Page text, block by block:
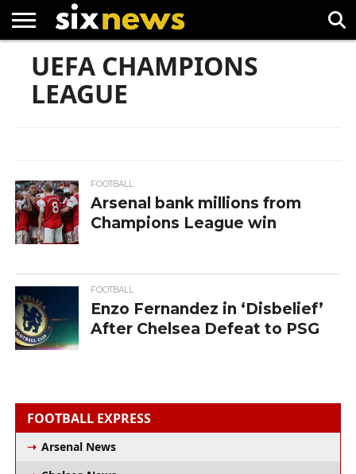
NEWS
FOOTBALL
PREMIER
LEAGUE
UEFA
CHAMPIONS
LEAGUE
UEFA CHAMPIONS
LEAGUE
FOOTBALL
Arsenal bank millions from
Champions League win
FOOTBALL
Enzo Fernandez in ‘Disbelief’
After Chelsea Defeat to PSG
FOOTBALL EXPRESS
Arsenal News